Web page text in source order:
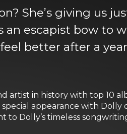
She’s giving us
an escapist bow to
better after a
in history with top 10
appearance with
Dolly’s timeless